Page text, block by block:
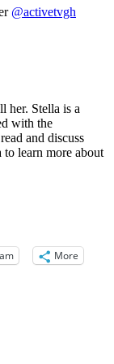
@activetvgh
her. Stella is a
with the
and discuss
learn more about
More